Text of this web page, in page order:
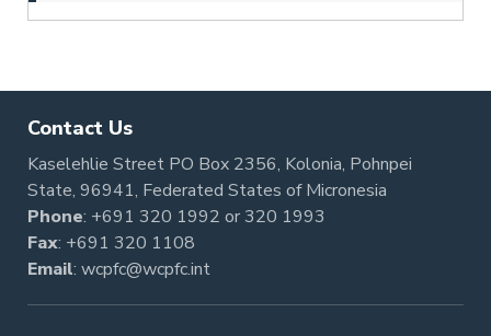
Contact Us
Kaselehlie Street PO Box 2356, Kolonia, Pohnpei
State, 96941, Federated States of Micronesia
Phone: +691 320 1992 or320 1993
Fax: +691 320 1108
Email: wcpfc@wcpfc.int